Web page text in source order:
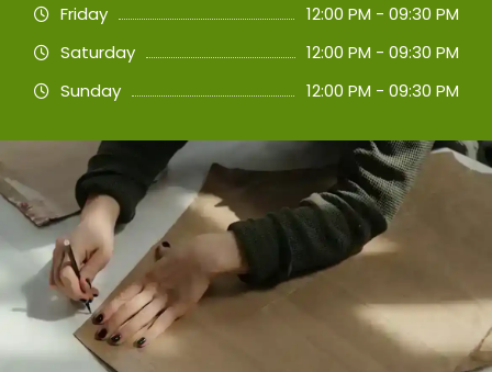
Friday
12:00 PM - 09:30 PM
Saturday
12:00 PM - 09:30 PM
Sunday
12:00 PM - 09:30 PM